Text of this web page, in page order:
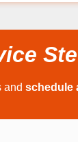
and schedule